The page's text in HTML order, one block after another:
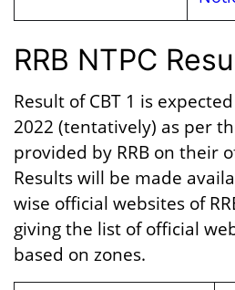
RRB NTPC
Result of CBT 1 is
2022 (tentatively) as per
provided by RRB on their
Results will be made
wise official websites of
giving the list of official
based on zones.